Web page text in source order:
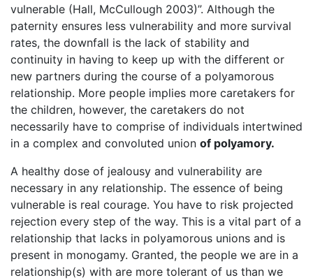
vulnerable (Hall, McCullough 2003)”. Although the
paternity ensures less vulnerability and more survival
rates, the downfall is the lack of stability and
continuity in having to keep up with the different or
new partners during the course of a polyamorous
relationship. More people implies more caretakers for
the children, however, the caretakers do not
necessarily have to comprise of individuals intertwined
in a complex and convoluted union of polyamory.
A healthy dose of jealousy and vulnerability are
necessary in any relationship. The essence of being
vulnerable is real courage. You have to risk projected
rejection every step of the way. This is a vital part of a
relationship that lacks in polyamorous unions and is
present in monogamy. Granted, the people we are in a
relationship(s) with are more tolerant of us than we